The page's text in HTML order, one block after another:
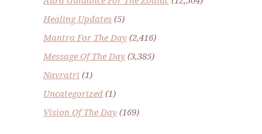
Healing Updates (5)
Mantra For The Day (2,416)
Message Of The Day (3,385)
Navratri (1)
Uncategorized (1)
Vision Of The Day (169)